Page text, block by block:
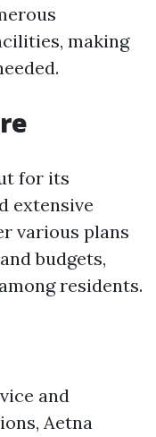
making
for its
extensive
various plans
budgets,
residents.
and
Aetna